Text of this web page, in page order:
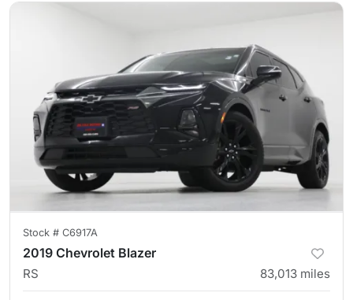
Stock # C6917A
2019 Chevrolet Blazer
RS 83,013 miles